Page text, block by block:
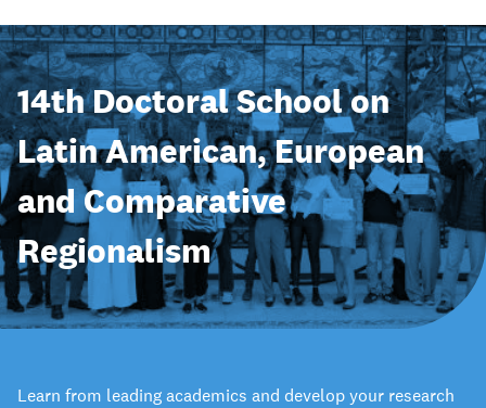
14th Doctoral School on
Latin American, European
and Comparative
Regionalism
Learn from leading academics and develop your research